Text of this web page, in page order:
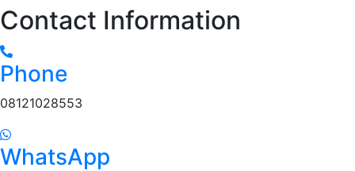
Contact Information
Phone
08121028553
WhatsApp